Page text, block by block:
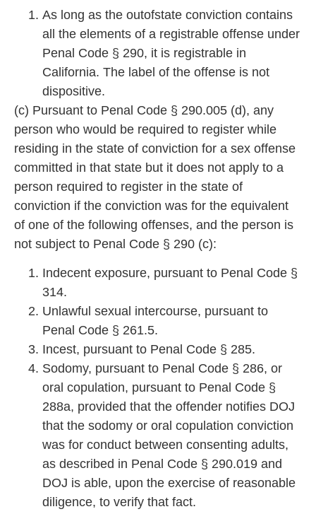
As long as the outofstate conviction contains
all the elements of a registrable offense under
Penal Code § 290, it is registrable in
California. The label of the offense is not
dispositive.
(c) Pursuant to Penal Code § 290.005 (d), any
person who would be required to register while
residing in the state of conviction for a sex offense
committed in that state but it does not apply to a
person required to register in the state of
conviction if the conviction was for the equivalent
of one of the following offenses, and the person is
not subject to Penal Code § 290 (c):
Indecent exposure, pursuant to Penal Code §
314.
Unlawful sexual intercourse, pursuant to
Penal Code § 261.5.
Incest, pursuant to Penal Code § 285.
Sodomy, pursuant to Penal Code § 286, or
oral copulation, pursuant to Penal Code §
288a, provided that the offender notifies DOJ
that the sodomy or oral copulation conviction
was for conduct between consenting adults,
as described in Penal Code § 290.019 and
DOJ is able, upon the exercise of reasonable
diligence, to verify that fact.